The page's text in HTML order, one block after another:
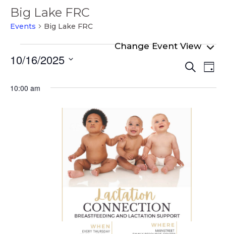
Big Lake FRC
Events Big Lake FRC
Events
for
October
Search
Day
10/16/2025
date.
10:00 am